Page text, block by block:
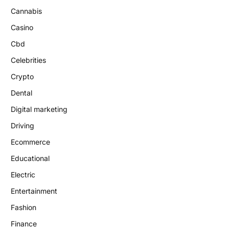
Cannabis
Casino
Cbd
Celebrities
Crypto
Dental
Digital marketing
Driving
Ecommerce
Educational
Electric
Entertainment
Fashion
Finance